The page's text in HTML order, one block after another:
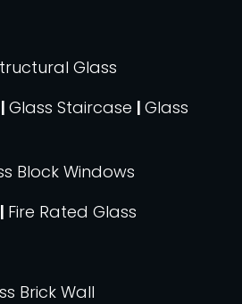
Glass
| Glass Staircase | Glass
Block Windows
| Fire Rated Glass
Brick Wall